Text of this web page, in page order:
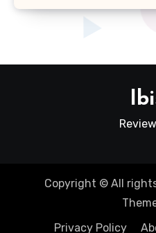
Copyright © All
Privacy Policy